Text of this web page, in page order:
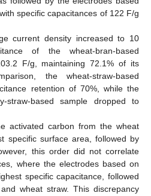
specific capacitances of 122 F/g
current density increased to 10
of the wheat-bran-based
F/g, maintaining 72.1% of its
the wheat-straw-based
retention of 70%, while the
straw-based sample dropped to
activated carbon from the wheat
specific surface area, followed by
this order did not correlate
where the electrodes based on
specific capacitance, followed
wheat straw. This discrepancy